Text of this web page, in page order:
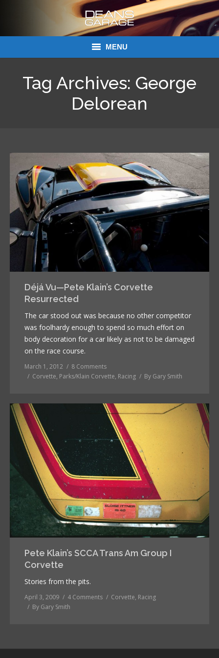
MENU
Tag Archives: George
Delorean
Déjá Vu—Pete Klain’s Corvette
Resurrected
The car stood out was because no other competitor
was foolhardy enough to spend so much effort on
body decoration for a car likely as not to be damaged
on the race course.
March 1, 2012
8 Comments
Corvette, Parks/Klain Corvette, Racing By Gary Smith
Pete Klain’s SCCA Trans Am Group I
Corvette
Stories from the pits.
April 3, 2009 4 Comments Corvette, Racing
By Gary Smith